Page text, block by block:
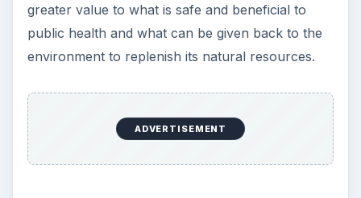
greater value to what is safe and beneficial to
public health and what can be given back to the
environment to replenish its natural resources.
ADVERTISEMENT